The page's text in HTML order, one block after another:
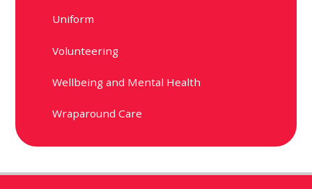
Uniform
Volunteering
Wellbeing and Mental Health
Wraparound Care